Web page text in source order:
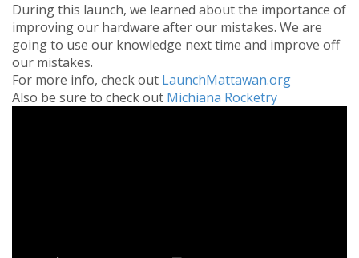
During this launch, we learned about the importance of
improving our hardware after our mistakes. We are
going to use our knowledge next time and improve off
our mistakes.
For more info, check out LaunchMattawan.org
Also be sure to check out Michiana Rocketry